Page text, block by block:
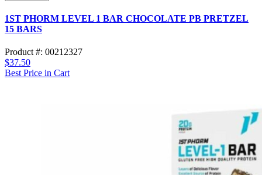
1ST PHORM LEVEL 1 BAR CHOCOLATE PB PRETZEL
15 BARS
Product #: 00212327
$37.50
Best Price in Cart